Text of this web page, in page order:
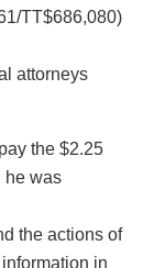
TT$686,080)
attorneys
the $2.25
he was
the actions of
in